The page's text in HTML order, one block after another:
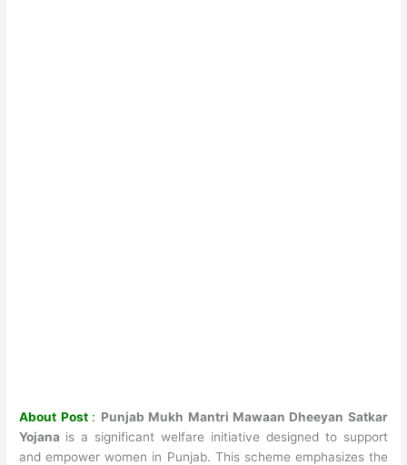
About Post : Punjab Mukh Mantri Mawaan Dheeyan Satkar
Yojana is a significant welfare initiative designed to support
and empower women in Punjab. This scheme emphasizes the